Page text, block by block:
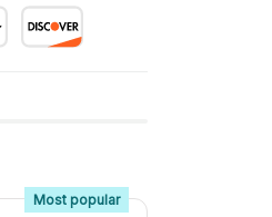
Most popular